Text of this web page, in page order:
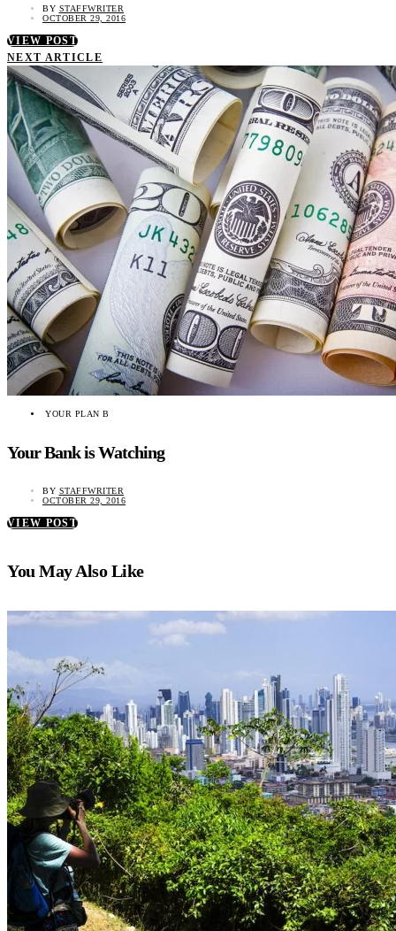
BY STAFFWRITER
OCTOBER 29, 2016
VIEW POST
NEXT ARTICLE
YOUR PLAN B
Your Bank is Watching
BY STAFFWRITER
OCTOBER 29, 2016
VIEW POST
You May Also Like